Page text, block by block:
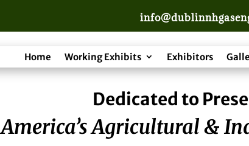
Home Working Exhibits Exhibitors
Dedicated to
America’s Agricultural &